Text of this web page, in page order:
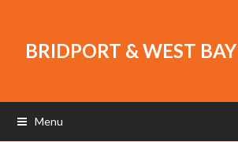
BRIDPORT & WEST BAY
Menu